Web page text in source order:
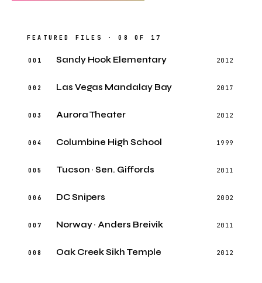
FEATURED FILES · 08 OF 17
001 Sandy Hook Elementary 2012
002 Las Vegas Mandalay Bay 2017
003 Aurora Theater 2012
004 Columbine High School 1999
005 Tucson · Sen. Giffords 2011
006 DC Snipers 2002
007 Norway · Anders Breivik 2011
008 Oak Creek Sikh Temple 2012